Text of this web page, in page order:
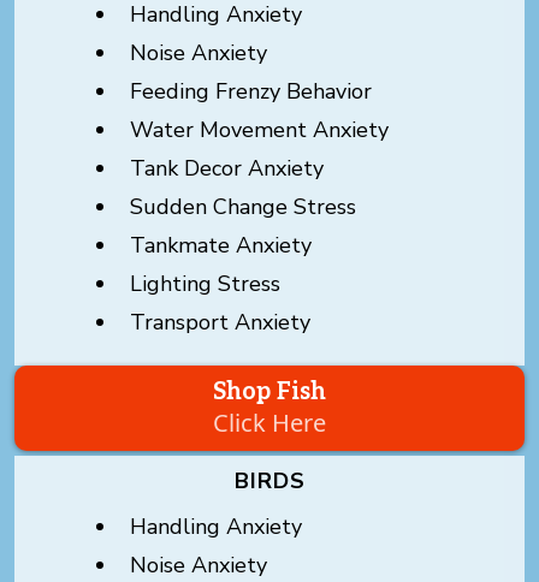
Handling Anxiety
Noise Anxiety
Feeding Frenzy Behavior
Water Movement Anxiety
Tank Decor Anxiety
Sudden Change Stress
Tankmate Anxiety
Lighting Stress
Transport Anxiety
Shop Fish
Click Here
BIRDS
Handling Anxiety
Noise Anxiety